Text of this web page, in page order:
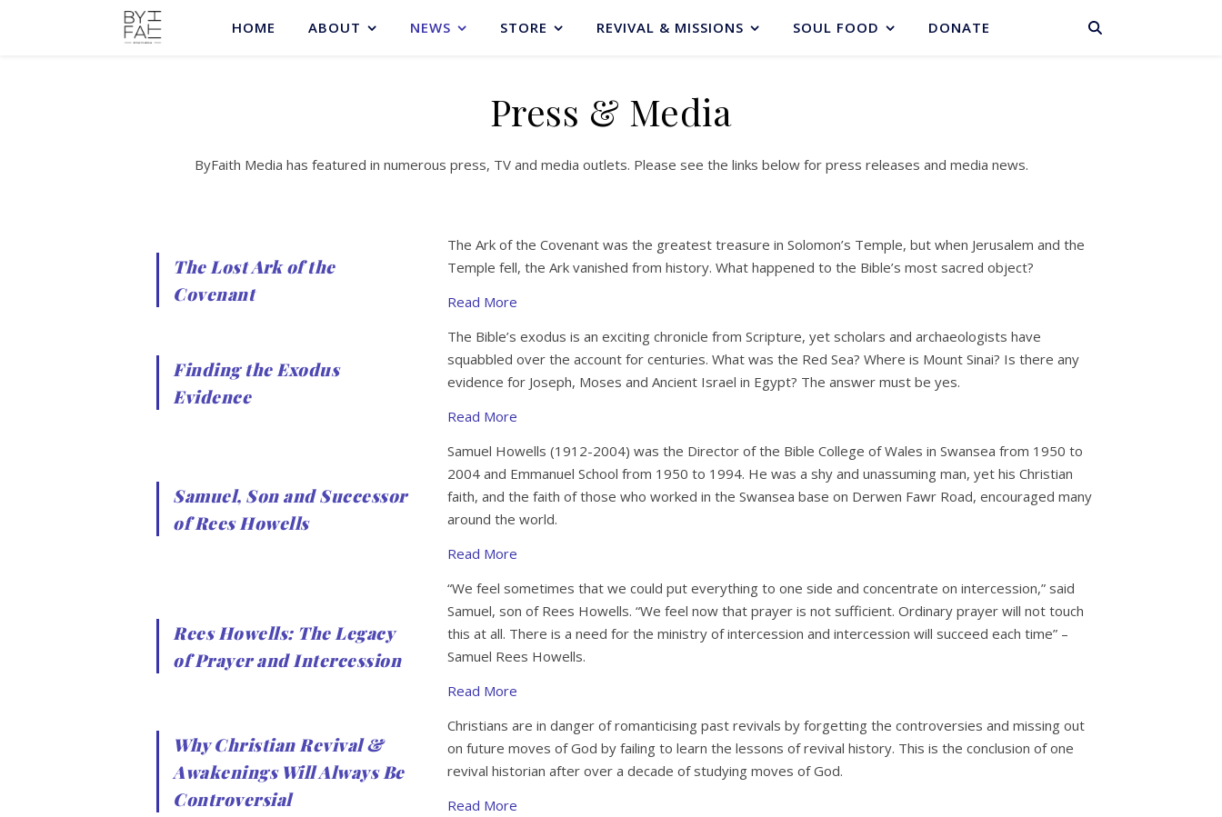
BASKET
HOME ABOUT NEWS STORE REVIVAL & MISSIONS SOUL FOOD DONATE
Press & Media
ByFaith Media has featured in numerous press, TV and media outlets. Please see the links below for press releases and media news.
The Lost Ark of the
Covenant
The Ark of the Covenant was the greatest treasure in Solomon’s Temple, but when Jerusalem and the
Temple fell, the Ark vanished from history. What happened to the Bible’s most sacred object?
Read More
Finding the Exodus
Evidence
The Bible’s exodus is an exciting chronicle from Scripture, yet scholars and archaeologists have
squabbled over the account for centuries. What was the Red Sea? Where is Mount Sinai? Is there any
evidence for Joseph, Moses and Ancient Israel in Egypt? The answer must be yes.
Read More
Samuel, Son and Successor
of Rees Howells
Samuel Howells (1912-2004) was the Director of the Bible College of Wales in Swansea from 1950 to
2004 and Emmanuel School from 1950 to 1994. He was a shy and unassuming man, yet his Christian
faith, and the faith of those who worked in the Swansea base on Derwen Fawr Road, encouraged many
around the world.
Read More
Rees Howells: The Legacy
of Prayer and Intercession
“We feel sometimes that we could put everything to one side and concentrate on intercession,” said
Samuel, son of Rees Howells. “We feel now that prayer is not sufficient. Ordinary prayer will not touch
this at all. There is a need for the ministry of intercession and intercession will succeed each time” –
Samuel Rees Howells.
Read More
Why Christian Revival &
Awakenings Will Always Be
Controversial
Christians are in danger of romanticising past revivals by forgetting the controversies and missing out
on future moves of God by failing to learn the lessons of revival history. This is the conclusion of one
revival historian after over a decade of studying moves of God.
Read More